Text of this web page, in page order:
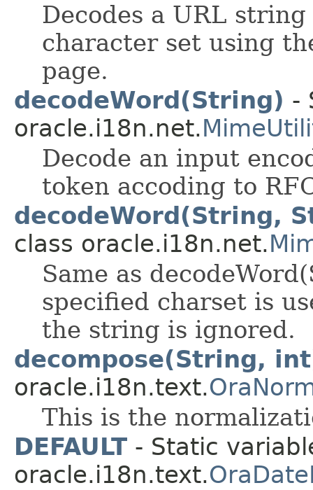
Decodes a URL
character set using
page.
decodeWord(String) -
oracle.i18n.net.
Decode an input
token accoding to
decodeWord(String,
class oracle.i18n.net.
Same as
specified charset is
the string is ignored.
decompose(String,
oracle.i18n.text.
This is the
DEFAULT - Static
oracle.i18n.text.